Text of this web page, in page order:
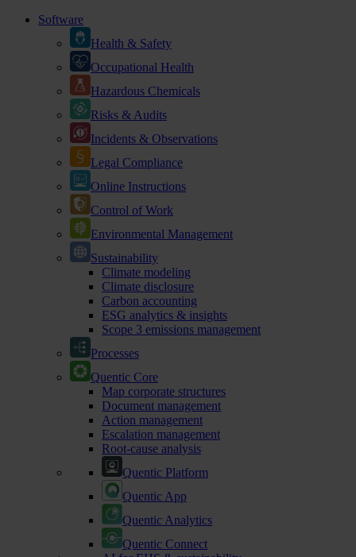
Software
Health & Safety
Occupational Health
Hazardous Chemicals
Risks & Audits
Incidents & Observations
Legal Compliance
Online Instructions
Control of Work
Environmental Management
Sustainability
Climate modeling
Climate disclosure
Carbon accounting
ESG analytics & insights
Scope 3 emissions management
Processes
Quentic Core
Map corporate structures
Document management
Action management
Escalation management
Root-cause analysis
Quentic Platform
Quentic App
Quentic Analytics
Quentic Connect